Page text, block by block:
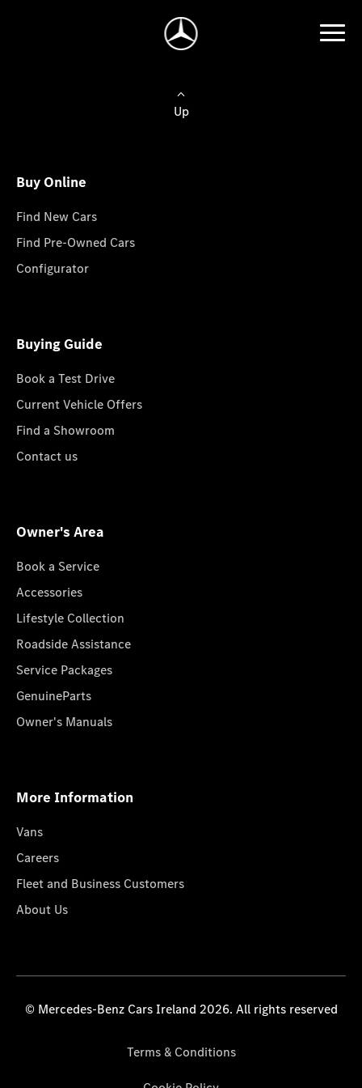
Up
Buy Online
Find New Cars
Find Pre-Owned Cars
Configurator
Buying Guide
Book a Test Drive
Current Vehicle Offers
Find a Showroom
Contact us
Owner's Area
Book a Service
Accessories
Lifestyle Collection
Roadside Assistance
Service Packages
GenuineParts
Owner's Manuals
More Information
Vans
Careers
Fleet and Business Customers
About Us
© Mercedes-Benz Cars Ireland 2026. All rights reserved
Terms & Conditions